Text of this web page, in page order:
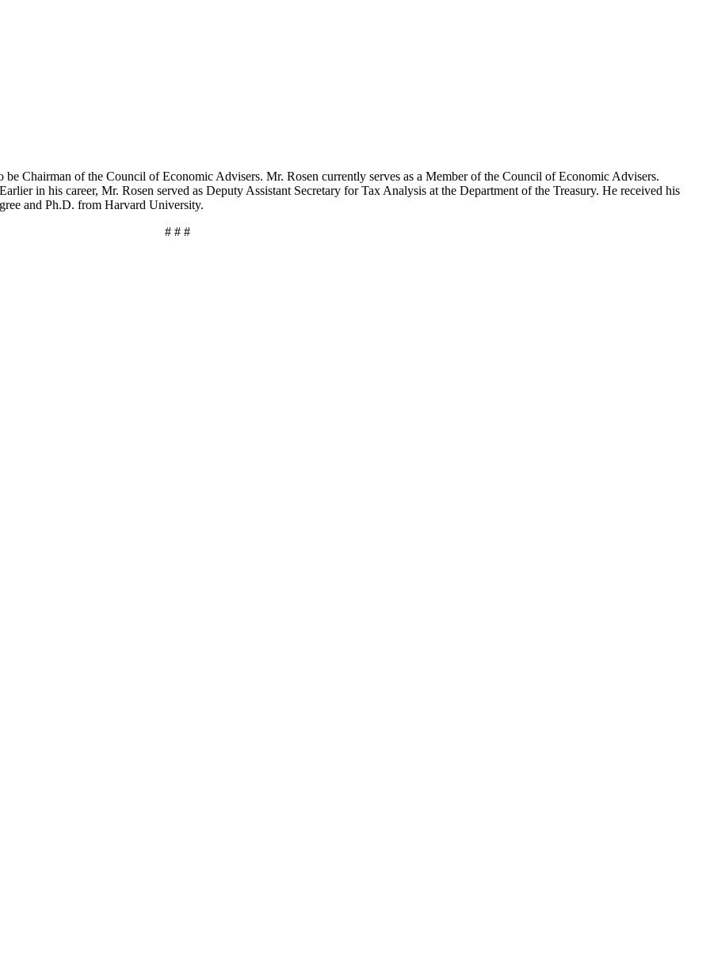
be Chairman of the Council of Economic Advisers. Mr. Rosen currently serves as a Member of the Council of Economic Advisers.
in his career, Mr. Rosen served as Deputy Assistant Secretary for Tax Analysis at the Department of the Treasury. He received his
and Ph.D. from Harvard University.
# # #